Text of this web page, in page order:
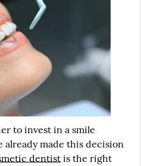
to invest in a smile
already made this decision
dentist is the right